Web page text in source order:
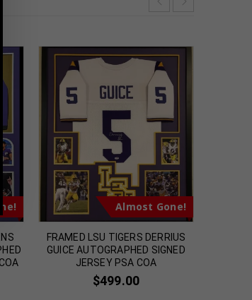
Almost Gone!
FRAMED LSU TIGERS DERRIUS
GUICE AUTOGRAPHED SIGNED
JERSEY PSA COA
$499.00